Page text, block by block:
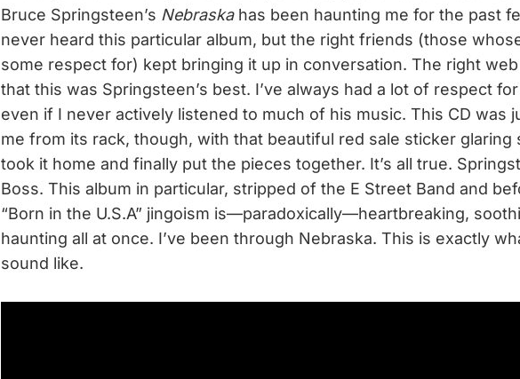
Bruce Springsteen’s Nebraskahas been haunting me for the past
never heard this particular album, but the right friends (those
some respect for) kept bringing it up in conversation. The right
that this was Springsteen’s best. I’ve always had a lot of respect
even if I never actively listened to much of his music. This CD was
me from its rack, though, with that beautiful red sale sticker glaring
took it home and finally put the pieces together. It’s all true.
Boss. This album in particular, stripped of the E Street Band and
“Born in the U.S.A” jingoism is—paradoxically—heartbreaking,
haunting all at once. I’ve been through Nebraska. This is exactly
sound like.